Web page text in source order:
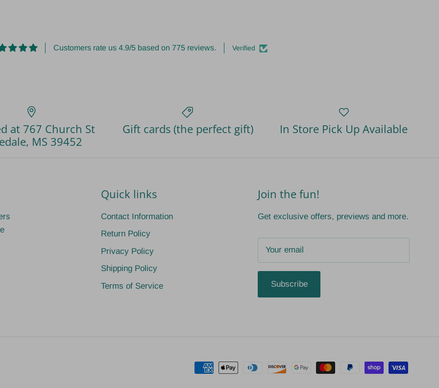
Customers rate us 4.9/5 based on 775 reviews. Verified
at 767 Church St
MS 39452
Gift cards (the perfect gift) In Store Pick Up Available
Quick links
Contact Information
Return Policy
Privacy Policy
Shipping Policy
Terms of Service
Join the fun!
Get exclusive offers, previews and more.
Subscribe